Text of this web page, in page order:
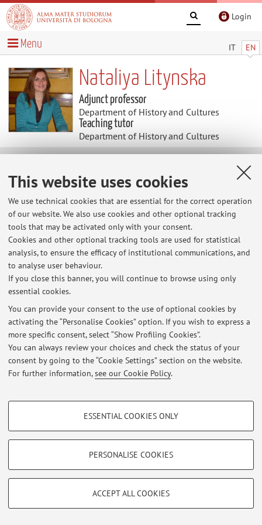
This website uses cookies
We use technical cookies that are essential for the correct operation
of our website. We also use cookies and other optional tracking
tools that may be activated only with your consent.
Cookies and other optional tracking tools are used for statistical
analysis, to ensure the efficacy of institutional communications, and
to analyse user behaviour.
If you close this banner, you will continue to browse using only
essential cookies.
You can provide your consent to the use of optional cookies by
activating the “Personalise Cookies” option. If you wish to express a
more specific consent, select “Show Profiling Cookies”.
You can always review your choices and check the status of your
consent by going to the “Cookie Settings” section on the website.
For further information,see our Cookie Policy.
PROFILING COOKIES - OPTIONAL
Show profiling cookies
Vimeo
TECHNICAL COOKIES - ESSENTIAL
limited to ensuring the correct operation of the website, saving browsing
ESSENTIAL COOKIES ONLY
PERSONALISE COOKIES
ACCEPT ALL COOKIES
Login
IT EN
Menu
Nataliya Litynska
Adjunct professor
Department of History and Cultures
Teaching tutor
Department of History and Cultures
Useful contents
At the moment no contents are available.
Latest news
Link lezioni di tutorato
Published on: April 15 2026
Materiale necessario per i corsi
Published on: March 21 2023
View all
© 2026 - ALMA MATER STUDIORUM - Università di Bologna - Via
Zamboni, 33 - 40126 Bologna - Partita IVA: 01131710376
Privacy|Legal Notes|Cookie Settings